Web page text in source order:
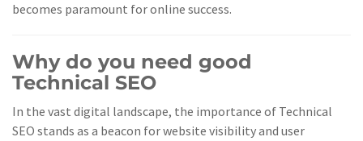
becomes paramount for online success.
Why do you need good
Technical SEO
In the vast digital landscape, the importance of Technical
SEO stands as a beacon for website visibility and user